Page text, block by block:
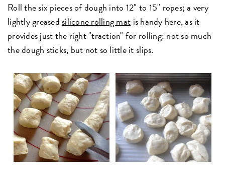
Roll the six pieces of dough into 12" to 15" ropes; a very
lightly greasedsilicone rolling matis handy here, as it
provides just the right "traction" for rolling: not so much
the dough sticks, but not so little it slips.